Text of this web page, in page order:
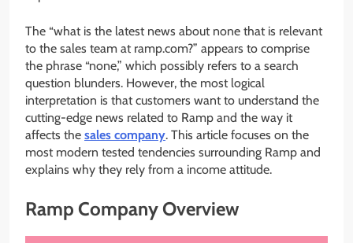
The “what is the latest news about none that is relevant
to the sales team at ramp.com?” appears to comprise
the phrase “none,” which possibly refers to a search
question blunders. However, the most logical
interpretation is that customers want to understand the
cutting-edge news related to Ramp and the way it
affects the sales company. This article focuses on the
most modern tested tendencies surrounding Ramp and
explains why they rely from a income attitude.
Ramp Company Overview